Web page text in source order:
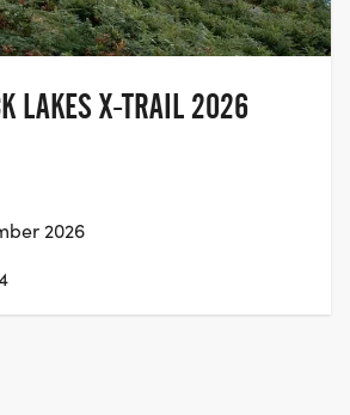
LAKES X-TRAIL 2026
2026